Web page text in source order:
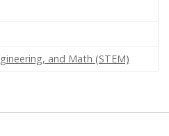
and Math (STEM)